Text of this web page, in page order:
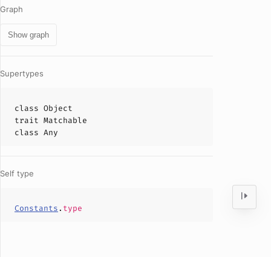
Graph
Show graph
Supertypes
class Object
trait Matchable
class Any
Self type
Constants. type